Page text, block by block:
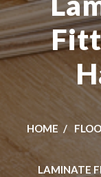
HOME
LAMINATE